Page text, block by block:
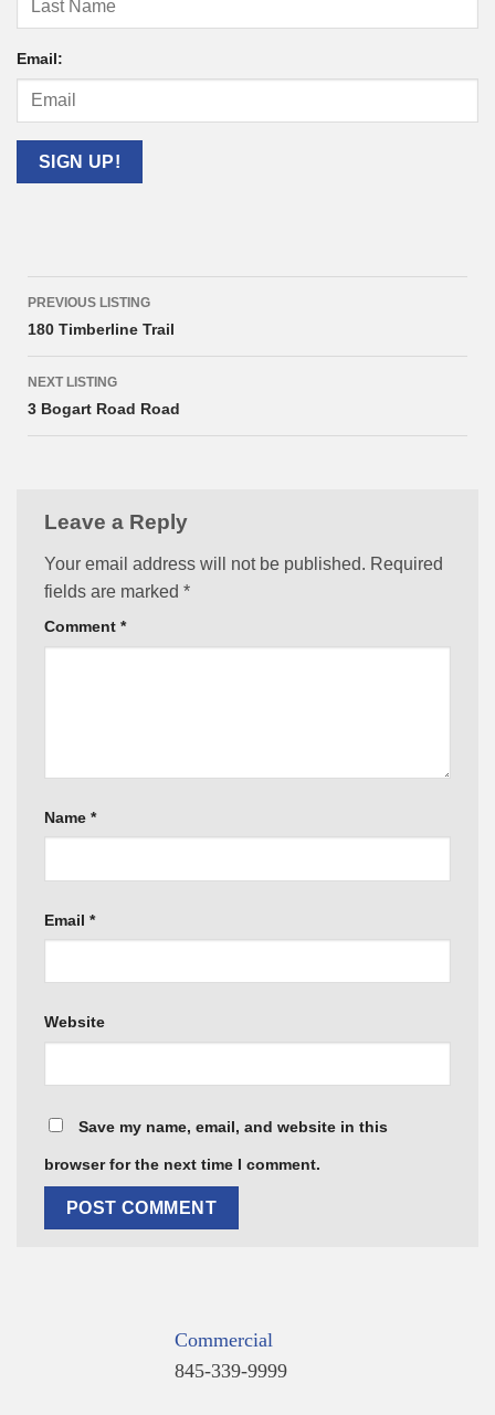
Email:
Listing
navigation
PREVIOUS LISTING
180 Timberline Trail
NEXT LISTING
3 Bogart Road Road
Leave a Reply
Your email address will not be published. Required
fields are marked *
Comment *
Name *
Email *
Website
Save my name, email, and website in this
browser for the next time I comment.
Commercial
845-339-9999